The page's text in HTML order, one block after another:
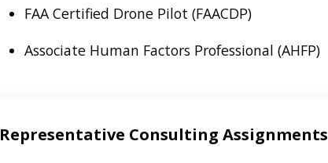
FAA Certified Drone Pilot (FAACDP)
Associate Human Factors Professional (AHFP)
Representative Consulting Assignments